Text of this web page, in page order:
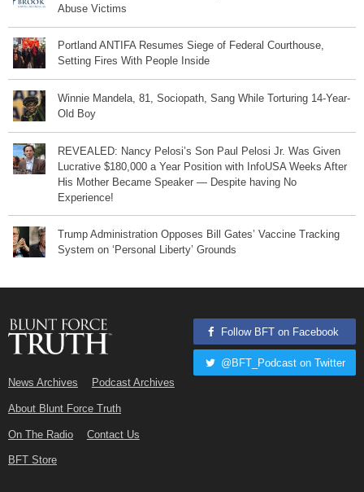
Abuse Victims
Portland ANTIFA Resumes Siege of Federal Courthouse,
Setting Fires With People Inside
Winnie Mandela, 81, Sociopath, Sang While Torturing 14-Year-
Old Boy
REVEALED: Nancy Pelosi’s Son Paul Pelosi Jr. Was Given
Lucrative $180,000 a Year Position with InfoUSA Weeks After
His Mother Became Speaker — Despite having No
Experience!
Trump Administration Opposes Bill Gates’ Vaccine Tracking
System on ‘Personal Liberty’ Grounds
News Archives Podcast Archives
About Blunt Force Truth
On The Radio Contact Us
BFT Store
Follow BFT on Facebook
@BFT_Podcast on Twitter